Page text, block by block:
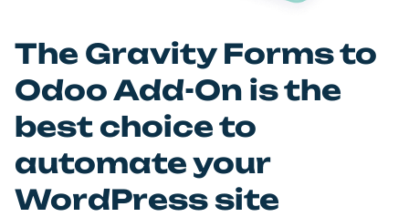
The Gravity Forms to
Odoo Add-On is the
best choice to
automate your
WordPress site
Automate your workflow and
Relax!
Let automation do the work. Your Odoo database is
updated instantly every time a form is submitted.